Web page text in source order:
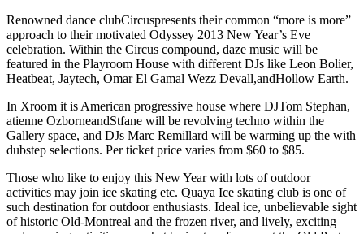
Renowned dance clubCircuspresents their common “more is more”
approach to their motivated Odyssey 2013 New Year’s Eve
celebration. Within the Circus compound, daze music will be
featured in the Playroom House with different DJs like Leon Bolier,
Heatbeat, Jaytech, Omar El Gamal Wezz Devall,andHollow Earth.
In Xroom it is American progressive house where DJTom Stephan,
atienne OzborneandStfane will be revolving techno within the
Gallery space, and DJs Marc Remillard will be warming up the with
dubstep selections. Per ticket price varies from $60 to $85.
Those who like to enjoy this New Year with lots of outdoor
activities may join ice skating etc. Quaya Ice skating club is one of
such destination for outdoor enthusiasts. Ideal ice, unbelievable sight
of historic Old-Montreal and the frozen river, and lively, exciting